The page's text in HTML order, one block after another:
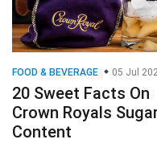
FOOD & BEVERAGE 05 Jul
20 Sweet Facts On
Crown Royals
Content